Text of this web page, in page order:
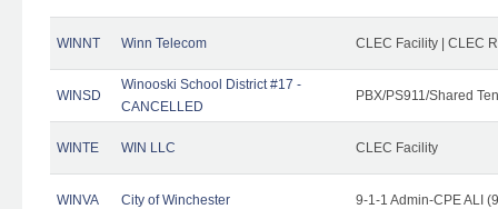
WINNT Winn Telecom CLEC Facility | CLEC
WINSD
Winooski School District #17 -
CANCELLED
PBX/PS911/Shared
WINTE WIN LLC CLEC Facility
WINVA City of Winchester 9-1-1 Admin-CPE ALI